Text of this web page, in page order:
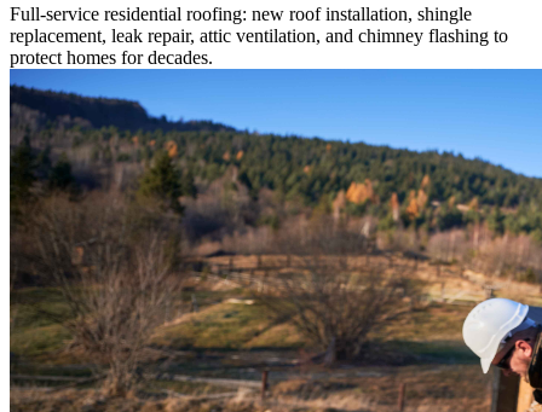
Full-service residential roofing: new roof installation, shingle
replacement, leak repair, attic ventilation, and chimney flashing to
protect homes for decades.